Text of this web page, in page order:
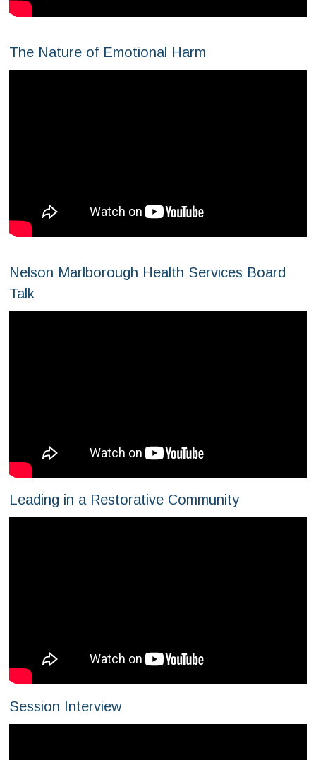
The Nature of Emotional Harm
Nelson Marlborough Health Services Board
Talk
Leading in a Restorative Community
Session Interview